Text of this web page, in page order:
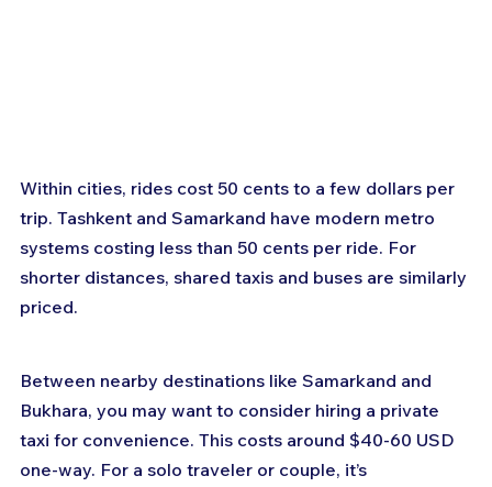
Within cities, rides cost 50 cents to a few dollars per
trip. Tashkent and Samarkand have modern metro
systems costing less than 50 cents per ride. For
shorter distances, shared taxis and buses are similarly
priced.
Between nearby destinations like Samarkand and
Bukhara, you may want to consider hiring a private
taxi for convenience. This costs around $40-60 USD
one-way. For a solo traveler or couple, it’s